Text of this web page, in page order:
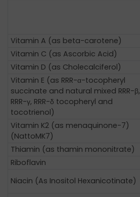
Vitamin A (as beta-carotene)
Vitamin C (as Ascorbic Acid)
Vitamin D (as Cholecalciferol)
Vitamin E (as RRR-α-tocopheryl
succinate and natural mixed RRR-β,
RRR-γ, RRR-δ tocopheryl and
tocotrienol)
Vitamin K2 (as menaquinone-7)
(NattoMK7)
Thiamin (as thamin mononitrate)
Riboflavin
Niacin (As Inositol Hexanicotinate)